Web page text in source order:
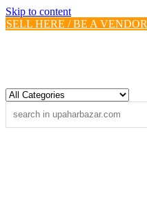
Skip to content
SELL HERE / BE A VENDOR